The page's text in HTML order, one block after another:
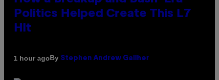
Politics Helped Create This L7
Hit
1 hour agoBy Stephen Andrew Galiher